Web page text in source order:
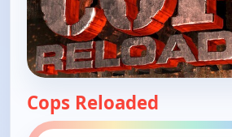
Cops Reloaded